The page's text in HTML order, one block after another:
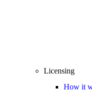
Licensing
How it